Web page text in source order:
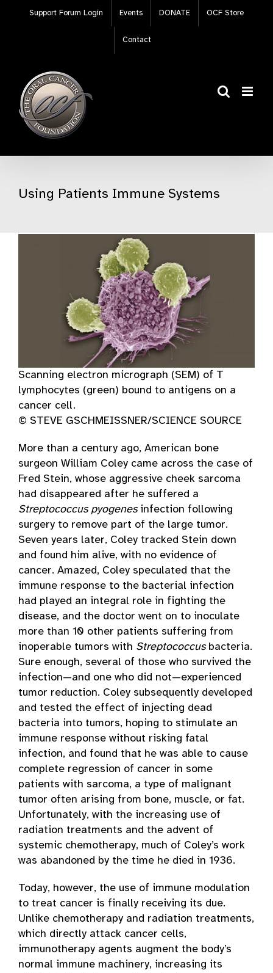
Support Forum Login Events DONATE OCF Store
Contact
Using Patients Immune Systems
Scanning electron micrograph (SEM) of T
lymphocytes (green) bound to antigens on a
cancer cell.
© STEVE GSCHMEISSNER/SCIENCE SOURCE
More than a century ago, American bone
surgeon William Coley came across the case of
Fred Stein, whose aggressive cheek sarcoma
had disappeared after he suffered a
Streptococcus pyogenesinfection following
surgery to remove part of the large tumor.
Seven years later, Coley tracked Stein down
and found him alive, with no evidence of
cancer. Amazed, Coley speculated that the
immune response to the bacterial infection
had played an integral role in fighting the
disease, and the doctor went on to inoculate
more than 10 other patients suffering from
inoperable tumors with Streptococcusbacteria.
Sure enough, several of those who survived the
infection—and one who did not—experienced
tumor reduction. Coley subsequently developed
and tested the effect of injecting dead
bacteria into tumors, hoping to stimulate an
immune response without risking fatal
infection, and found that he was able to cause
complete regression of cancer in some
patients with sarcoma, a type of malignant
tumor often arising from bone, muscle, or fat.
Unfortunately, with the increasing use of
radiation treatments and the advent of
systemic chemotherapy, much of Coley’s work
was abandoned by the time he died in 1936.
Today, however, the use of immune modulation
to treat cancer is finally receiving its due.
Unlike chemotherapy and radiation treatments,
which directly attack cancer cells,
immunotherapy agents augment the body’s
normal immune machinery, increasing its